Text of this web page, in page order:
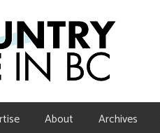
About Archives